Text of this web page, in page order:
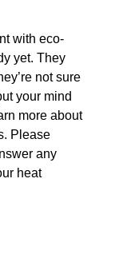
with eco-
yet. They
not sure
your mind
more about
Please
any
heat